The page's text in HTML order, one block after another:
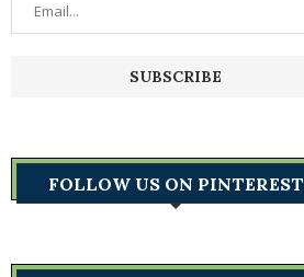
FOLLOW US ON PINTEREST